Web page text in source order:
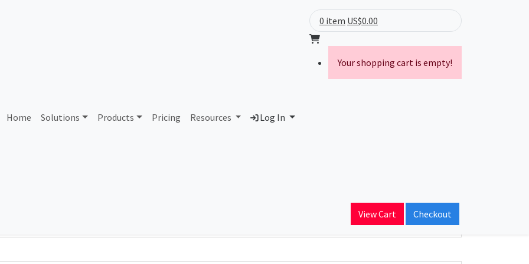
Home Solutions Products Pricing Resources Log In
0 item US$0.00
Your shopping cart is empty!
View Cart Checkout